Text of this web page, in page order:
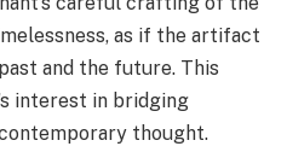
as if the artifact
and the future. This
interest in bridging
thought.